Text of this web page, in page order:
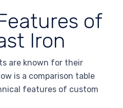
of
Iron
are known for their
is a comparison table
features of custom